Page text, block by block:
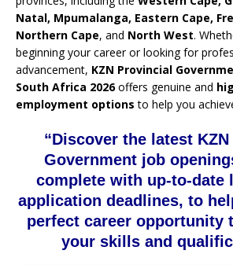
Natal, Mpumalanga, Eastern Cape,
Northern Cape, and North West.
beginning your career or looking for
advancement, KZN Provincial
South Africa 2026offers genuine and
employment options to help you
“Discover the latest
Government job
complete with up-to-date
application deadlines, to
perfect career opportunity
your skills and